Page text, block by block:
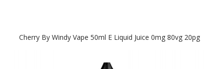
Cherry By Windy Vape 50ml E Liquid Juice 0mg 80vg 20pg